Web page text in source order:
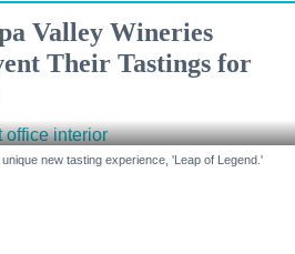
Valley Wineries
Their Tastings for
new tasting experience, 'Leap of Legend.'